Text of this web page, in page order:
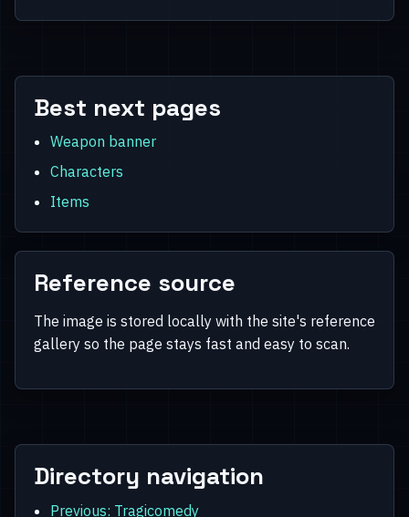
Best next pages
Weapon banner
Characters
Items
Reference source
The image is stored locally with the site's reference
gallery so the page stays fast and easy to scan.
Directory navigation
Previous: Tragicomedy